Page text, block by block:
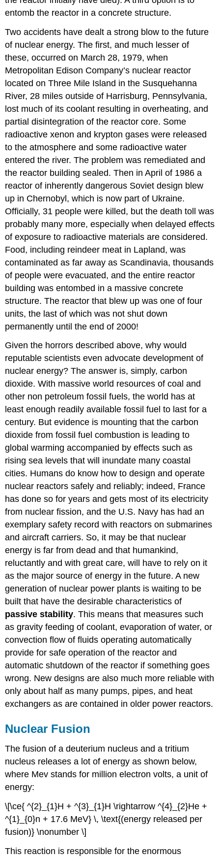
entomb the reactor in a concrete structure.
Two accidents have dealt a strong blow to the future
of nuclear energy. The first, and much lesser of
these, occurred on March 28, 1979, when
Metropolitan Edison Company’s nuclear reactor
located on Three Mile Island in the Susquehanna
River, 28 miles outside of Harrisburg, Pennsylvania,
lost much of its coolant resulting in overheating, and
partial disintegration of the reactor core. Some
radioactive xenon and krypton gases were released
to the atmosphere and some radioactive water
entered the river. The problem was remediated and
the reactor building sealed. Then in April of 1986 a
reactor of inherently dangerous Soviet design blew
up in Chernobyl, which is now part of Ukraine.
Officially, 31 people were killed, but the death toll was
probably many more, especially when delayed effects
of exposure to radioactive materials are considered.
Food, including reindeer meat in Lapland, was
contaminated as far away as Scandinavia, thousands
of people were evacuated, and the entire reactor
building was entombed in a massive concrete
structure. The reactor that blew up was one of four
units, the last of which was not shut down
permanently until the end of 2000!
Given the horrors described above, why would
reputable scientists even advocate development of
nuclear energy? The answer is, simply, carbon
dioxide. With massive world resources of coal and
other non petroleum fossil fuels, the world has at
least enough readily available fossil fuel to last for a
century. But evidence is mounting that the carbon
dioxide from fossil fuel combustion is leading to
global warming accompanied by effects such as
rising sea levels that will inundate many coastal
cities. Humans do know how to design and operate
nuclear reactors safely and reliably; indeed, France
has done so for years and gets most of its electricity
from nuclear fission, and the U.S. Navy has had an
exemplary safety record with reactors on submarines
and aircraft carriers. So, it may be that nuclear
energy is far from dead and that humankind,
reluctantly and with great care, will have to rely on it
as the major source of energy in the future. A new
generation of nuclear power plants is waiting to be
built that have the desirable characteristics of
passive stability. This means that measures such
as gravity feeding of coolant, evaporation of water, or
convection flow of fluids operating automatically
provide for safe operation of the reactor and
automatic shutdown of the reactor if something goes
wrong. New designs are also much more reliable with
only about half as many pumps, pipes, and heat
exchangers as are contained in older power reactors.
Nuclear Fusion
The fusion of a deuterium nucleus and a tritium
nucleus releases a lot of energy as shown below,
where Mev stands for million electron volts, a unit of
energy:
\[\ce{ ^{2}_{1}H + ^{3}_{1}H \rightarrow ^{4}_{2}He +
^{1}_{0}n + 17.6 MeV} \, \text{(energy released per
fusion)} \nonumber \]
This reaction is responsible for the enormous